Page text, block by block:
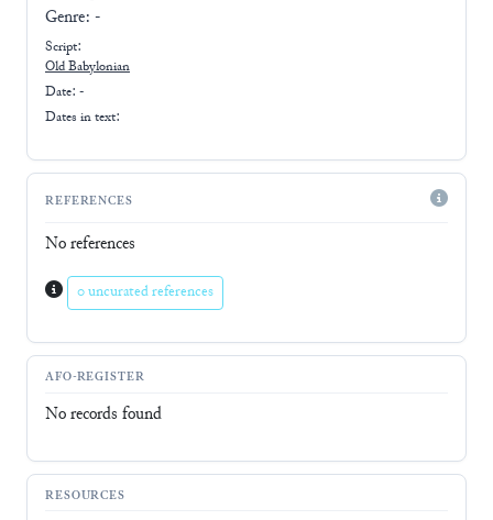
Genre: -
Script:
Old Babylonian
Date: -
Dates in text:
REFERENCES
No references
0 uncurated references
AFO-REGISTER
No records found
RESOURCES